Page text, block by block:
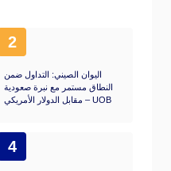
2
اليوان الصيني: التداول ضمن
النطاق مستمر مع نبرة صعودية
مقابل الدولار الأمريكي – UOB
4